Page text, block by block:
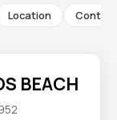
Location Contact
BEACH